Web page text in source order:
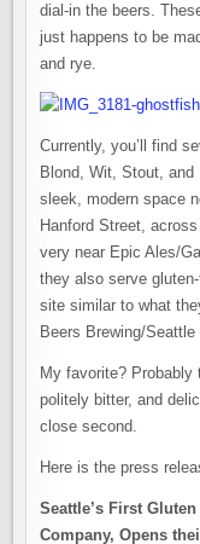
dial-in the beers.
just happens to be
and rye.
Currently, you’ll find
Blond, Wit, Stout,
sleek, modern space
Hanford Street,
very near Epic Ales/
they also serve
site similar to what
Beers Brewing/Seattle
My favorite?
politely bitter, and
close second.
Here is the press
Seattle’s First
Company, Opens